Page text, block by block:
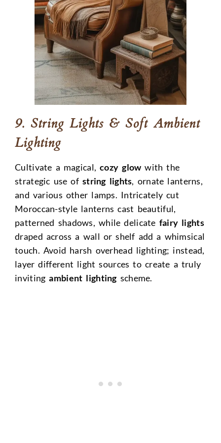
9. String Lights & Soft Ambient
Lighting
Cultivate a magical,cozy glow with the
strategic use of string lights, ornate lanterns,
and various other lamps. Intricately cut
Moroccan-style lanterns cast beautiful,
patterned shadows, while delicate fairy lights
draped across a wall or shelf add a whimsical
touch. Avoid harsh overhead lighting; instead,
layer different light sources to create a truly
invitingambient lightingscheme.